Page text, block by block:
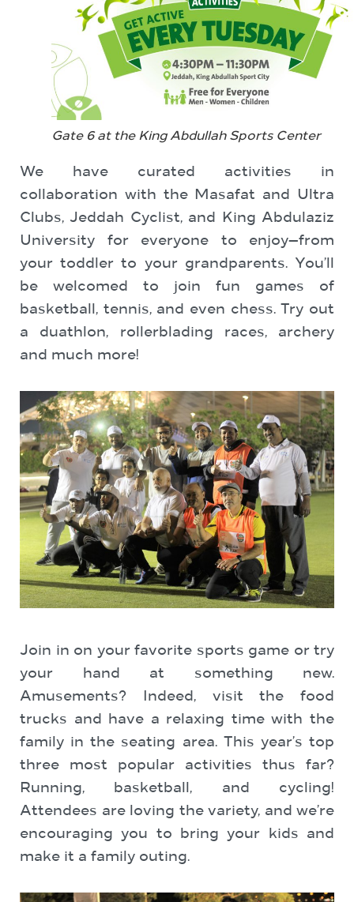
Gate 6 at the King Abdullah Sports Center
We have curated activities in
collaboration with the Masafat and Ultra
Clubs, Jeddah Cyclist, and King Abdulaziz
University for everyone to enjoy—from
your toddler to your grandparents. You’ll
be welcomed to join fun games of
basketball, tennis, and even chess. Try out
a duathlon, rollerblading races, archery
and much more!
Join in on your favorite sports game or try
your hand at something new.
Amusements? Indeed, visit the food
trucks and have a relaxing time with the
family in the seating area. This year’s top
three most popular activities thus far?
Running, basketball, and cycling!
Attendees are loving the variety, and we’re
encouraging you to bring your kids and
make it a family outing.